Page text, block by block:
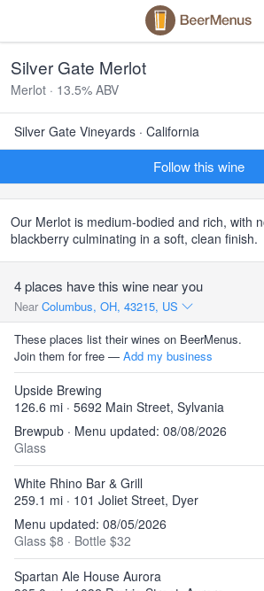
Silver Gate Merlot
Merlot · 13.5% ABV
Silver Gate Vineyards · California
Follow this wine
Our Merlot is medium-bodied and rich, with
blackberry culminating in a soft, clean finish.
4 places have this wine near you
Near Columbus, OH, 43215, US
These places list their wines on BeerMenus.
Join them for free — Add my business
Upside Brewing
126.6 mi · 5692 Main Street, Sylvania
Brewpub · Menu updated: 08/08/2026
Glass
White Rhino Bar & Grill
259.1 mi · 101 Joliet Street, Dyer
Menu updated: 08/05/2026
Glass $8 · Bottle $32
Spartan Ale House Aurora